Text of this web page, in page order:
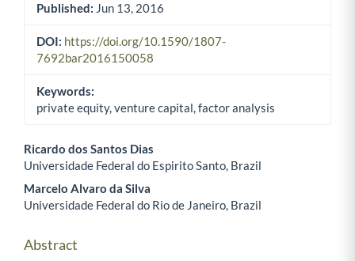
Published: Jun 13, 2016
DOI: https://doi.org/10.1590/1807-
7692bar2016150058
Keywords:
private equity, venture capital, factor analysis
Main Article Content
Ricardo dos Santos Dias
Universidade Federal do Espirito Santo, Brazil
Marcelo Alvaro da Silva
Universidade Federal do Rio de Janeiro, Brazil
Abstract